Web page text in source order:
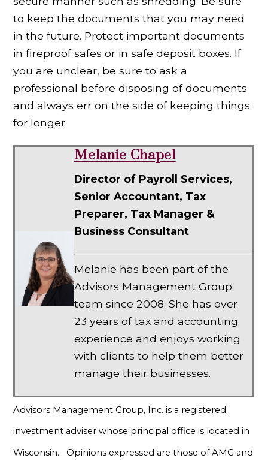
to keep the documents that you may need
in the future. Protect important documents
in fireproof safes or in safe deposit boxes. If
you are unclear, be sure to ask a
professional before disposing of documents
and always err on the side of keeping things
for longer.
Melanie Chapel
Director of Payroll Services,
Senior Accountant, Tax
Preparer, Tax Manager &
Business Consultant
Melanie has been part of the
Advisors Management Group
team since 2008. She has over
23 years of tax and accounting
experience and enjoys working
with clients to help them better
manage their businesses.
Advisors Management Group, Inc. is a registered
investment adviser whose principal office is located in
Wisconsin. Opinions expressed are those of AMG and